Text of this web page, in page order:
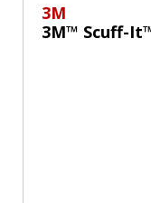
3M
3M™ Scuff-